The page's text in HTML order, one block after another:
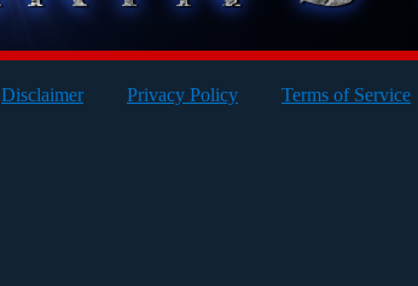
Disclaimer Privacy Policy Terms of Service